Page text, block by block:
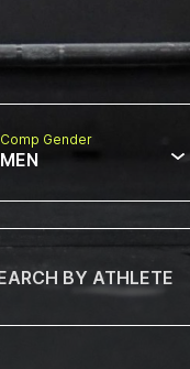
Comp Gender
MEN